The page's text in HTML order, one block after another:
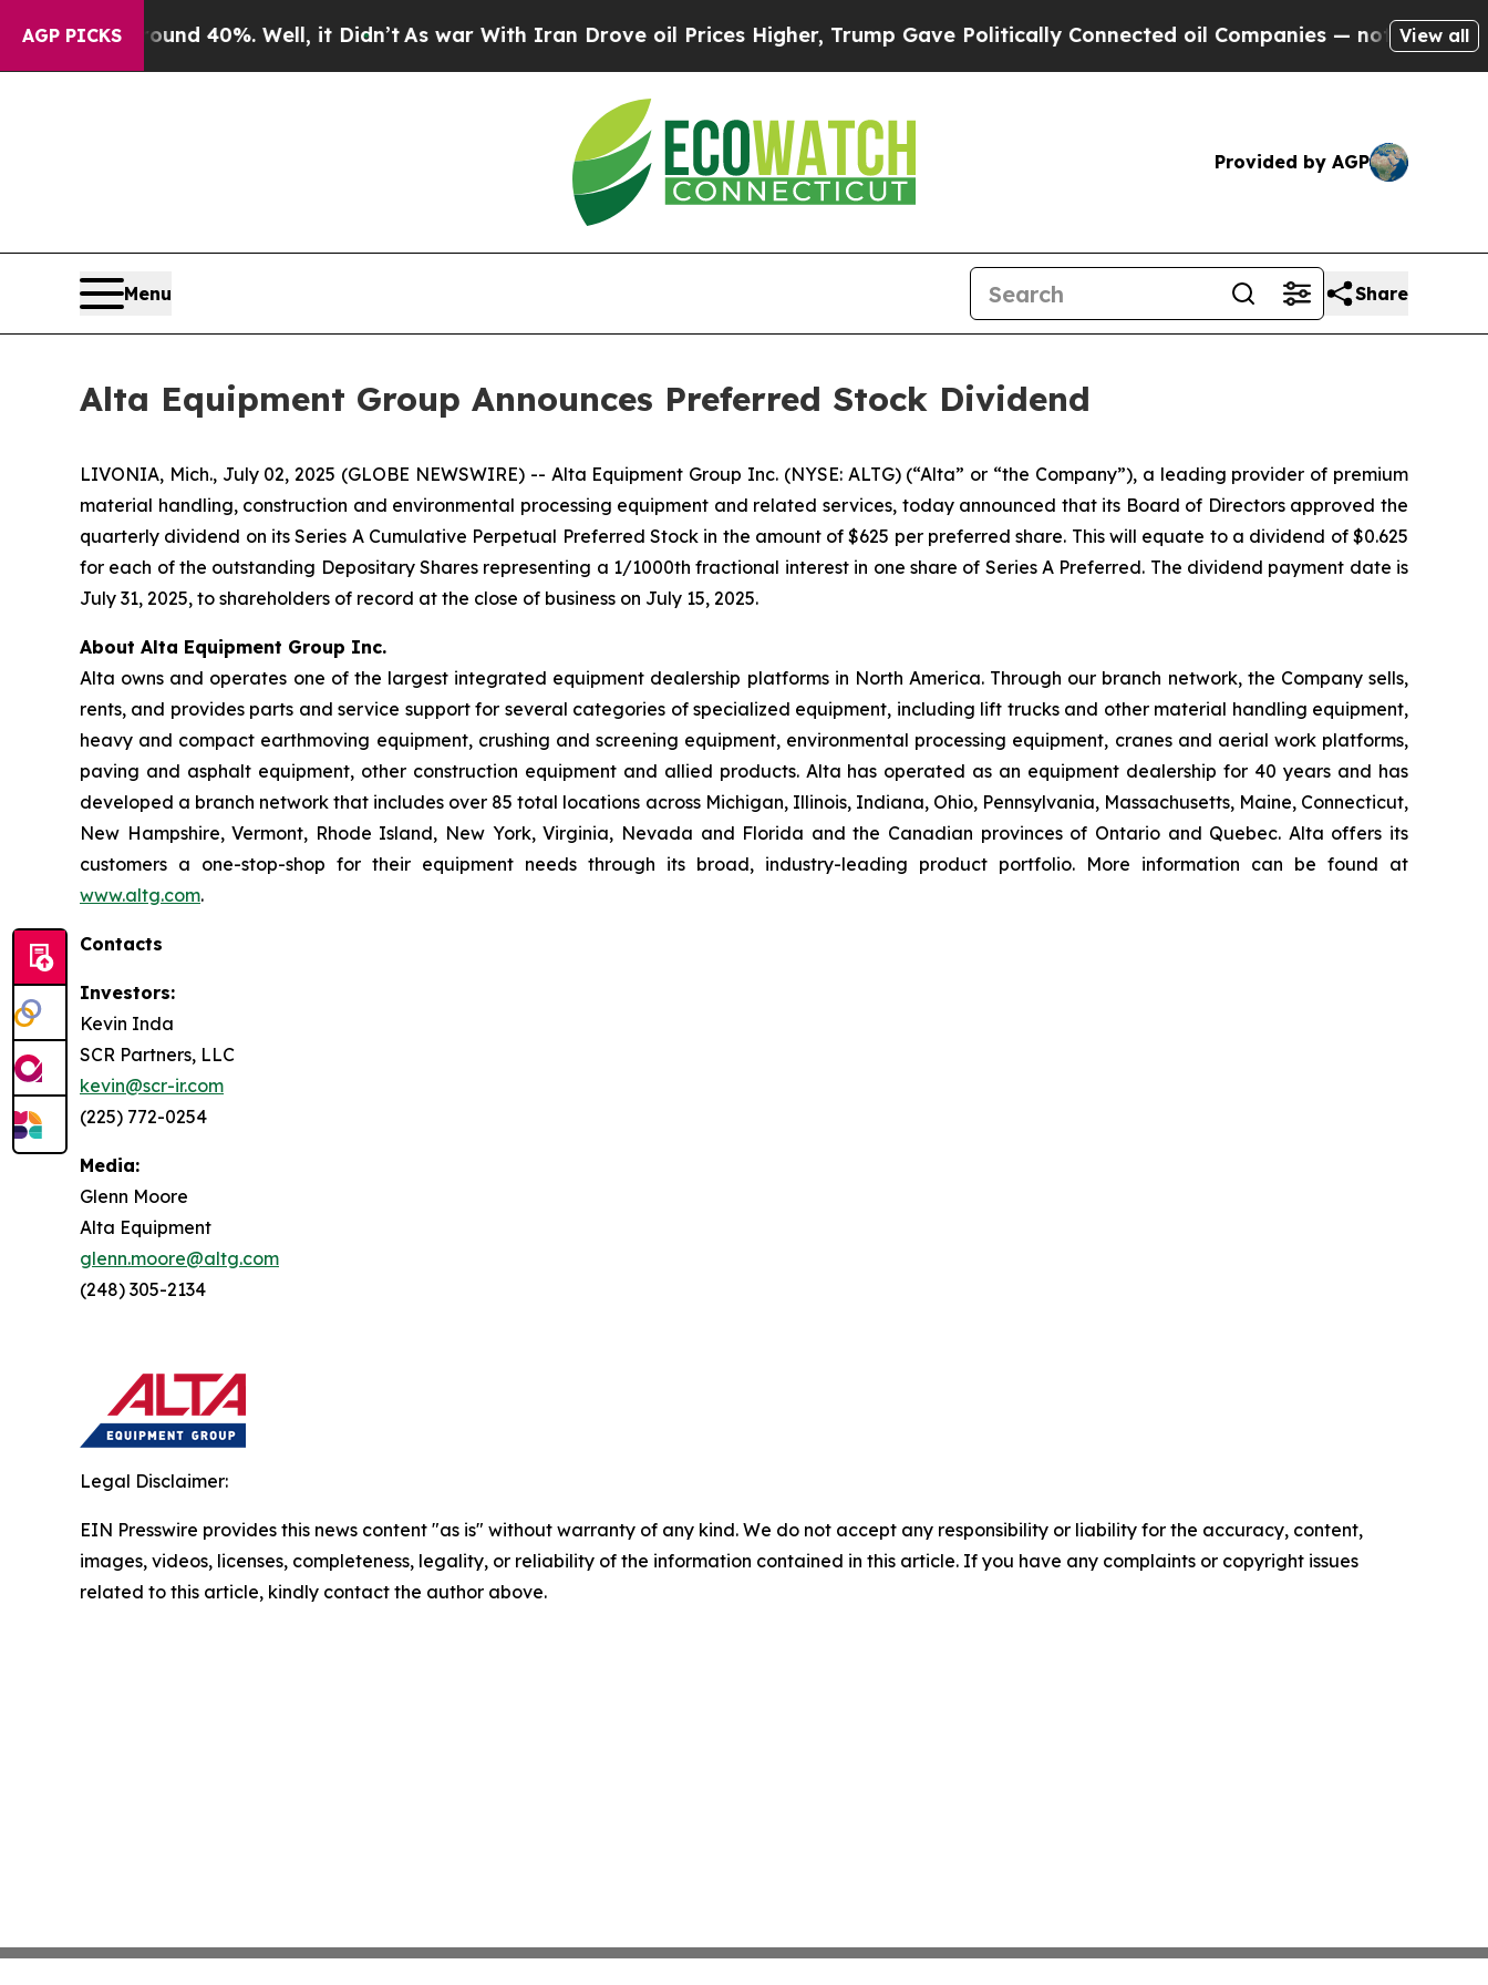
AGP PICKS
Around 40%. Well, it Didn’t As war With Iran Drove oil Prices Higher, Trump Gave Politically Connected oil Companies — not Taxpayers —
View all
Provided by AGP
Menu Share
Alta Equipment Group Announces Preferred Stock Dividend
LIVONIA, Mich., July 02, 2025 (GLOBE NEWSWIRE) -- Alta Equipment Group Inc. (NYSE: ALTG) (“Alta” or “the Company”), a leading provider of premium
material handling, construction and environmental processing equipment and related services, today announced that its Board of Directors approved the
quarterly dividend on its Series A Cumulative Perpetual Preferred Stock in the amount of $625 per preferred share. This will equate to a dividend of $0.625
for each of the outstanding Depositary Shares representing a 1/1000th fractional interest in one share of Series A Preferred. The dividend payment date is
July 31, 2025, to shareholders of record at the close of business on July 15, 2025.
About Alta Equipment Group Inc.
Alta owns and operates one of the largest integrated equipment dealership platforms in North America. Through our branch network, the Company sells,
rents, and provides parts and service support for several categories of specialized equipment, including lift trucks and other material handling equipment,
heavy and compact earthmoving equipment, crushing and screening equipment, environmental processing equipment, cranes and aerial work platforms,
paving and asphalt equipment, other construction equipment and allied products. Alta has operated as an equipment dealership for 40 years and has
developed a branch network that includes over 85 total locations across Michigan, Illinois, Indiana, Ohio, Pennsylvania, Massachusetts, Maine, Connecticut,
New Hampshire, Vermont, Rhode Island, New York, Virginia, Nevada and Florida and the Canadian provinces of Ontario and Quebec. Alta offers its
customers a one-stop-shop for their equipment needs through its broad, industry-leading product portfolio. More information can be found at
www.altg.com.
Contacts
Investors:
Kevin Inda
SCR Partners, LLC
kevin@scr-ir.com
(225) 772-0254
Media:
Glenn Moore
Alta Equipment
glenn.moore@altg.com
(248) 305-2134
Legal Disclaimer:
EIN Presswire provides this news content "as is" without warranty of any kind. We do not accept any responsibility or liability for the accuracy, content,
images, videos, licenses, completeness, legality, or reliability of the information contained in this article. If you have any complaints or copyright issues
related to this article, kindly contact the author above.